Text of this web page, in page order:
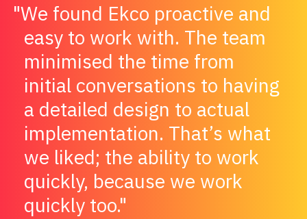
We found Ekco proactive and
easy to work with. The team
minimised the time from
initial conversations to having
a detailed design to actual
implementation. That’s what
we liked; the ability to work
quickly, because we work
quickly too.